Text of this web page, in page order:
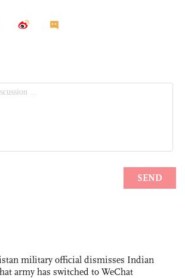
military official dismisses Indian
army has switched to WeChat